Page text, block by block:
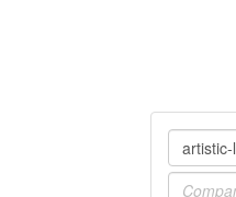
Company
Industry